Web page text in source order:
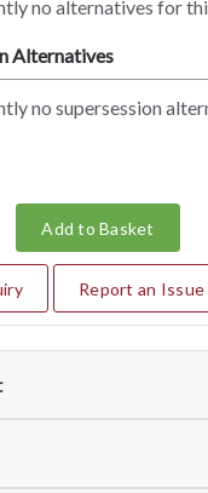
no alternatives for
Alternatives
no supersession
Add to Basket
Report an Issue
have any information